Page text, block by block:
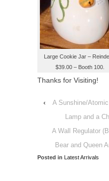
Large Cookie Jar –
$39.00 – Booth 100.
Thanks for Visiting!
‹
A Sunshine/
Lamp and a
A Wall Regulator
Bear and Queen
Posted in Latest Arrivals